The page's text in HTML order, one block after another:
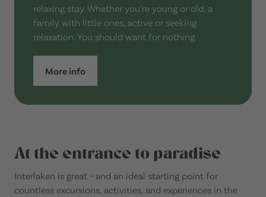
relaxing stay. Whether you're young or old, a
family with little ones, active or seeking
relaxation. You should want for nothing.
More info
At the entrance to paradise
Interlaken is great - and an ideal starting point for
countless excursions, activities, and experiences in the